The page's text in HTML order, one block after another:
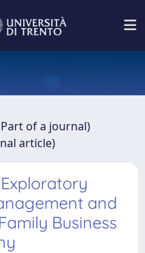
of a journal)
article)
and
Business